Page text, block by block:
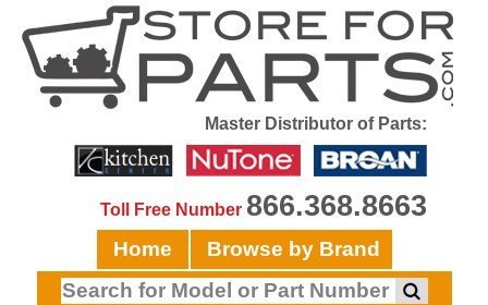
Master Distributor of Parts:
Toll Free Number 866.368.8663
Home Browse by Brand